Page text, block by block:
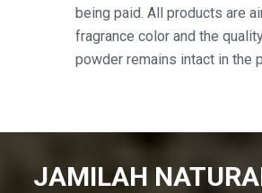
being paid. All products are
fragrance color and the
powder remains intact in the
JAMILAH